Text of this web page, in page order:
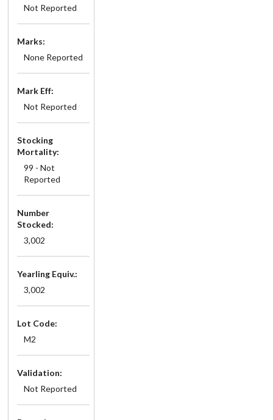
Not Reported
Marks:
None Reported
Mark Eff:
Not Reported
Stocking
Mortality:
99 - Not
Reported
Number
Stocked:
3,002
Yearling Equiv.:
3,002
Lot Code:
M2
Validation:
Not Reported